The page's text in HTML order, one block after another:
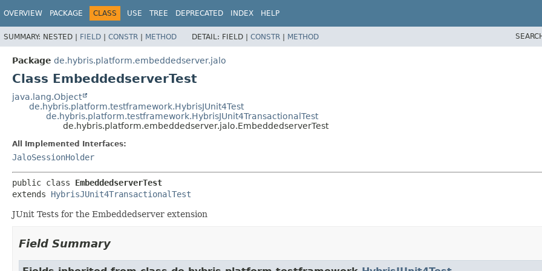
OVERVIEW PACKAGE CLASS USE TREE DEPRECATED INDEX HELP
SUMMARY: NESTED | FIELD | CONSTR | METHOD DETAIL: FIELD | CONSTR | METHOD
Package de.hybris.platform.embeddedserver.jalo
Class EmbeddedserverTest
java.lang.Object
de.hybris.platform.testframework.HybrisJUnit4Test
de.hybris.platform.testframework.HybrisJUnit4TransactionalTest
de.hybris.platform.embeddedserver.jalo.EmbeddedserverTest
All Implemented Interfaces:
JaloSessionHolder
public class EmbeddedserverTest
extends HybrisJUnit4TransactionalTest
JUnit Tests for the Embeddedserver extension
Field Summary